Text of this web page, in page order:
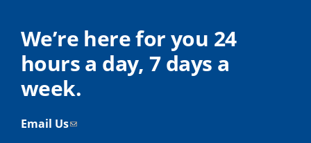
We’re here for you 24
hours a day, 7 days a
week.
Email Us